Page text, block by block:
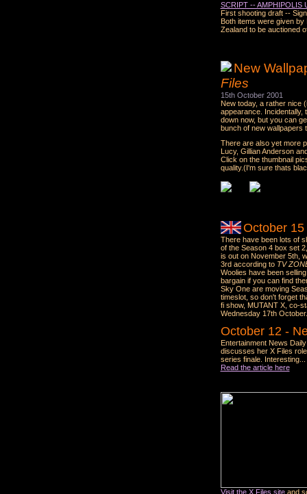
SCRIPT -- AMPHIPOLIS
First shooting draft --
Both items were given by
Zealand to be auctioned
New
Files
15th October 2001
New today, a rather nice
appearance. Incidentally,
down now, but you can
bunch of new wallpapers
There are also yet more
Lucy, Gillian Anderson
Click on the thumbnail
quality.(I'm sure thats
October
There have been lots of
of the Season 4 box set
is out on November 5th,
3rd according to TV
Woolies have been
bargain if you can find
Sky One are moving
timeslot, so don't forget
fi show, MUTANT X, co-
Wednesday 17th October.
October 12 -
Entertainment News
discusses her X Files
series finale. Interesting...
Read the article here
Visit the X Files siteand